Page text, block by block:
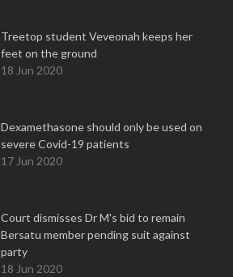
Treetop student Veveonah keeps her
feet on the ground
18 Jun 2020
Dexamethasone should only be used on
severe Covid-19 patients
17 Jun 2020
Court dismisses Dr M's bid to remain
Bersatu member pending suit against
party
18 Jun 2020